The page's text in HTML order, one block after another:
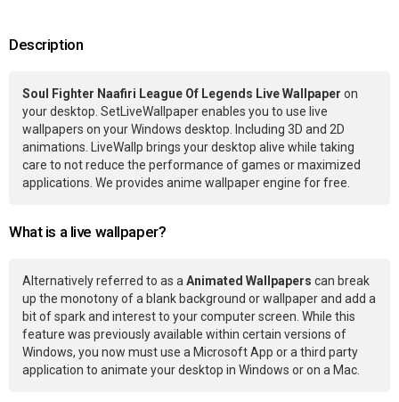
Description
Soul Fighter Naafiri League Of Legends Live Wallpaper on
your desktop. SetLiveWallpaper enables you to use live
wallpapers on your Windows desktop. Including 3D and 2D
animations. LiveWallp brings your desktop alive while taking
care to not reduce the performance of games or maximized
applications. We provides anime wallpaper engine for free.
What is a live wallpaper?
Alternatively referred to as aAnimated Wallpapers can break
up the monotony of a blank background or wallpaper and add a
bit of spark and interest to your computer screen. While this
feature was previously available within certain versions of
Windows, you now must use a Microsoft App or a third party
application to animate your desktop in Windows or on a Mac.